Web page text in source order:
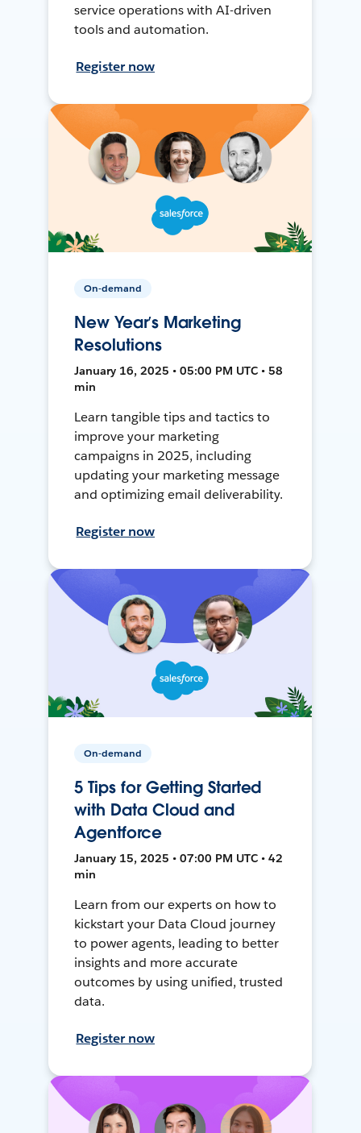
service operations with AI-driven
tools and automation.
Register now
On-demand
New Year’s Marketing
Resolutions
January 16, 2025 • 05:00 PM UTC • 58
min
Learn tangible tips and tactics to
improve your marketing
campaigns in 2025, including
updating your marketing message
and optimizing email deliverability.
Register now
On-demand
5 Tips for Getting Started
with Data Cloud and
Agentforce
January 15, 2025 • 07:00 PM UTC • 42
min
Learn from our experts on how to
kickstart your Data Cloud journey
to power agents, leading to better
insights and more accurate
outcomes by using unified, trusted
data.
Register now